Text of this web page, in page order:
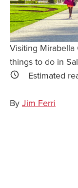
Visiting Mirabella
things to do in
Estimated
By Jim Ferri